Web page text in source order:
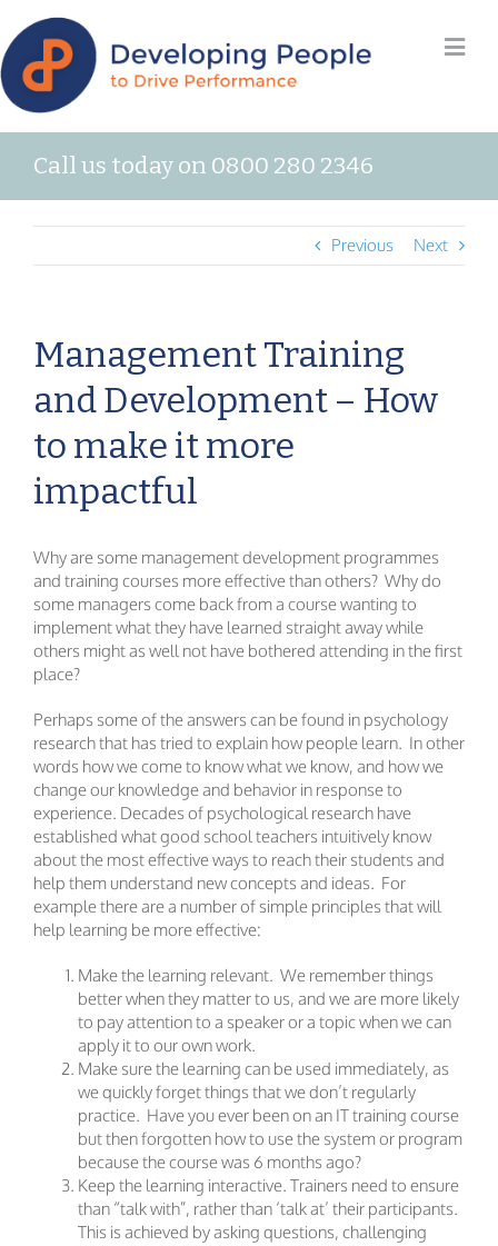
Call us today on 0800 280 2346
Previous Next
Management Training
and Development – How
to make it more
impactful
Why are some management development programmes
and training courses more effective than others? Why do
some managers come back from a course wanting to
implement what they have learned straight away while
others might as well not have bothered attending in the first
place?
Perhaps some of the answers can be found in psychology
research that has tried to explain how people learn. In other
words how we come to know what we know, and how we
change our knowledge and behavior in response to
experience. Decades of psychological research have
established what good school teachers intuitively know
about the most effective ways to reach their students and
help them understand new concepts and ideas. For
example there are a number of simple principles that will
help learning be more effective:
Make the learning relevant. We remember things
better when they matter to us, and we are more likely
to pay attention to a speaker or a topic when we can
apply it to our own work.
Make sure the learning can be used immediately, as
we quickly forget things that we don’t regularly
practice. Have you ever been on an IT training course
but then forgotten how to use the system or program
because the course was 6 months ago?
Keep the learning interactive. Trainers need to ensure
than “talk with”, rather than ‘talk at’ their participants.
This is achieved by asking questions, challenging